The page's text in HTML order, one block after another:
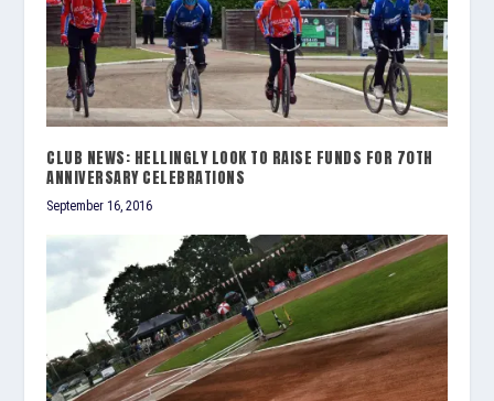
CLUB NEWS: HELLINGLY LOOK TO RAISE FUNDS FOR 70TH
ANNIVERSARY CELEBRATIONS
September 16, 2016